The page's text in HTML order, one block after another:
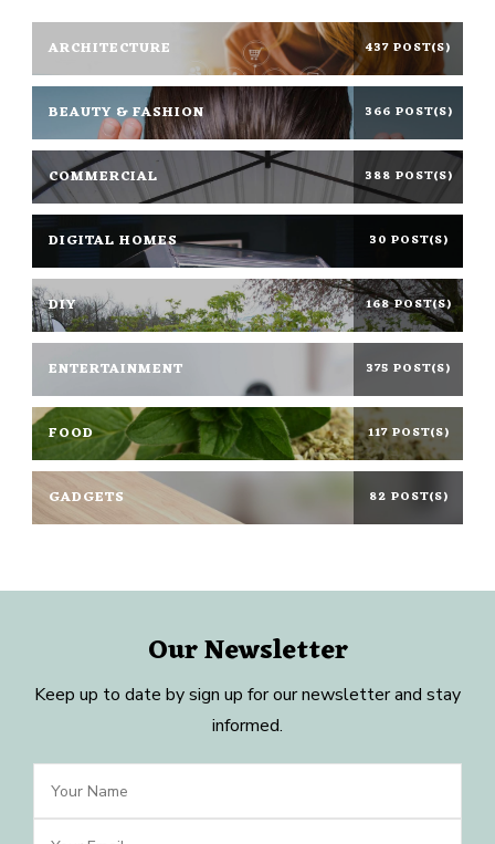
ARCHITECTURE 437 POST(S)
BEAUTY & FASHION 366 POST(S)
COMMERCIAL 388 POST(S)
DIGITAL HOMES 30 POST(S)
DIY 168 POST(S)
ENTERTAINMENT 375 POST(S)
FOOD 117 POST(S)
GADGETS 82 POST(S)
Our Newsletter
Keep up to date by sign up for our newsletter and stay
informed.